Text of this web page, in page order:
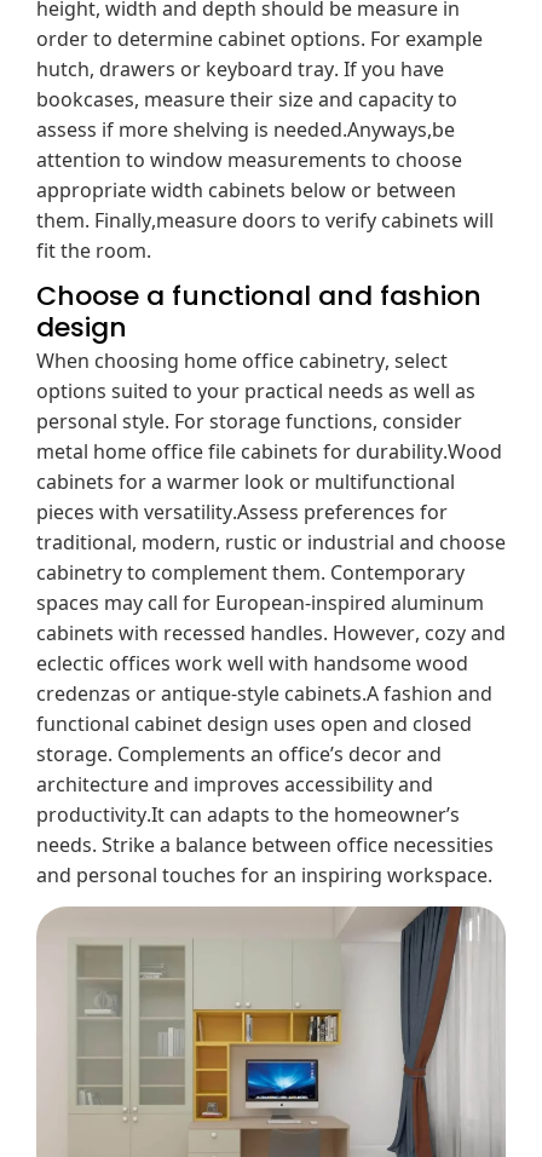
order to determine cabinet options. For example
hutch, drawers or keyboard tray. If you have
bookcases, measure their size and capacity to
assess if more shelving is needed.Anyways,be
attention to window measurements to choose
appropriate width cabinets below or between
them. Finally,measure doors to verify cabinets will
fit the room.
Choose a functional and fashion
design
When choosing home office cabinetry, select
options suited to your practical needs as well as
personal style. For storage functions, consider
metal home office file cabinets for durability.Wood
cabinets for a warmer look or multifunctional
pieces with versatility.Assess preferences for
traditional, modern, rustic or industrial and choose
cabinetry to complement them. Contemporary
spaces may call for European-inspired aluminum
cabinets with recessed handles. However, cozy and
eclectic offices work well with handsome wood
credenzas or antique-style cabinets.A fashion and
functional cabinet design uses open and closed
storage. Complements an office’s decor and
architecture and improves accessibility and
productivity.It can adapts to the homeowner’s
needs. Strike a balance between office necessities
and personal touches for an inspiring workspace.